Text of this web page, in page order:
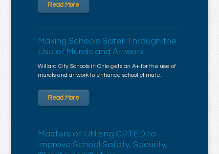
Read More
Making Schools Safer Through the
Use of Murals and Artwork
Willard City Schools in Ohio gets an A+ for the use of
murals and artwork to enhance school climate, …
Read More
Masters of Utilizing CPTED to
Improve School Safety, Security,